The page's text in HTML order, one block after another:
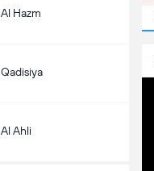
Al Hazm
Qadisiya
Al Ahli